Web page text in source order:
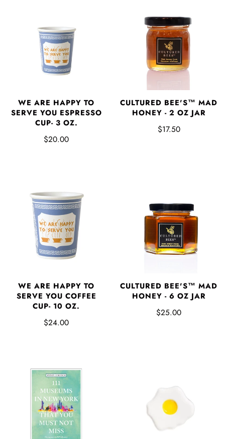
WE ARE HAPPY TO
SERVE YOU ESPRESSO
CUP- 3 OZ.
$20.00
CULTURED BEE'S™ MAD
HONEY - 2 OZ JAR
$17.50
WE ARE HAPPY TO
SERVE YOU COFFEE
CUP- 10 OZ.
$24.00
CULTURED BEE'S™ MAD
HONEY - 6 OZ JAR
$25.00